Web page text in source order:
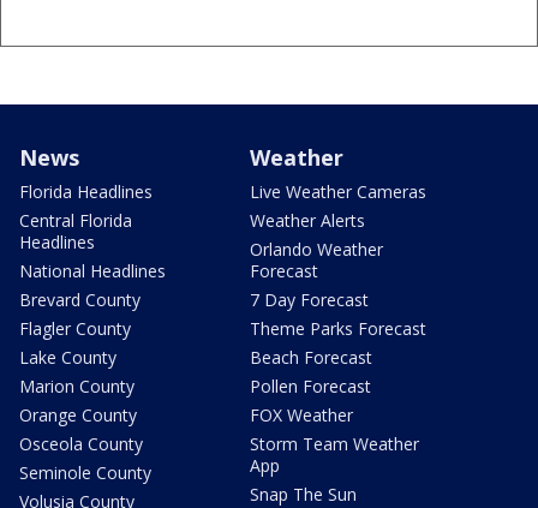
News
Florida Headlines
Central Florida
Headlines
National Headlines
Brevard County
Flagler County
Lake County
Marion County
Orange County
Osceola County
Seminole County
Volusia County
Weather
Live Weather Cameras
Weather Alerts
Orlando Weather
Forecast
7 Day Forecast
Theme Parks Forecast
Beach Forecast
Pollen Forecast
FOX Weather
Storm Team Weather
App
Snap The Sun